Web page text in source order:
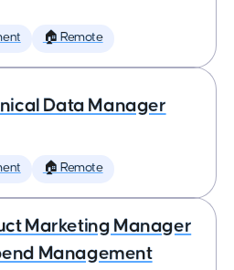
🏠 Remote
Data Manager
🏠 Remote
Marketing Manager
Management